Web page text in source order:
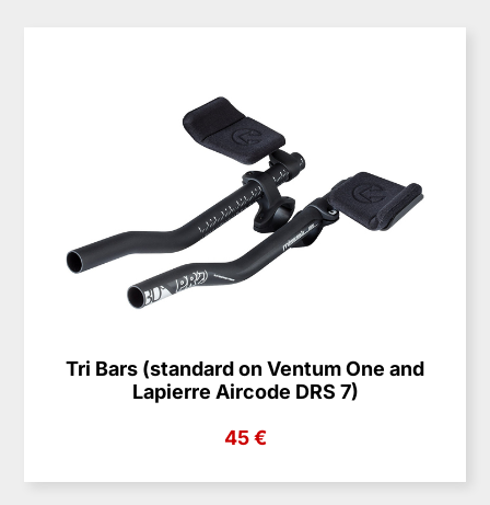
Tri Bars (standard on Ventum One and
Lapierre Aircode DRS 7)
45 €